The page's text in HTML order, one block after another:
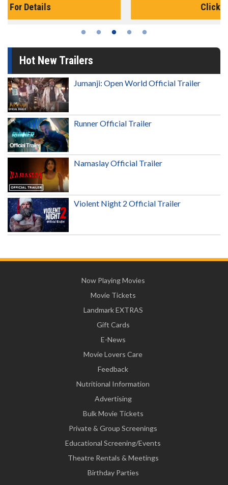
Hot New Trailers
Jumanji: Open World Official Trailer
Runner Official Trailer
Namaslay Official Trailer
Violent Night 2 Official Trailer
Now Playing Movies
Movie Tickets
Landmark EXTRAS
Gift Cards
E-News
Movie Lovers Care
Feedback
Nutritional Information
Advertising
Bulk Movie Tickets
Private & Group Screenings
Educational Screening/Events
Theatre Rentals & Meetings
Birthday Parties